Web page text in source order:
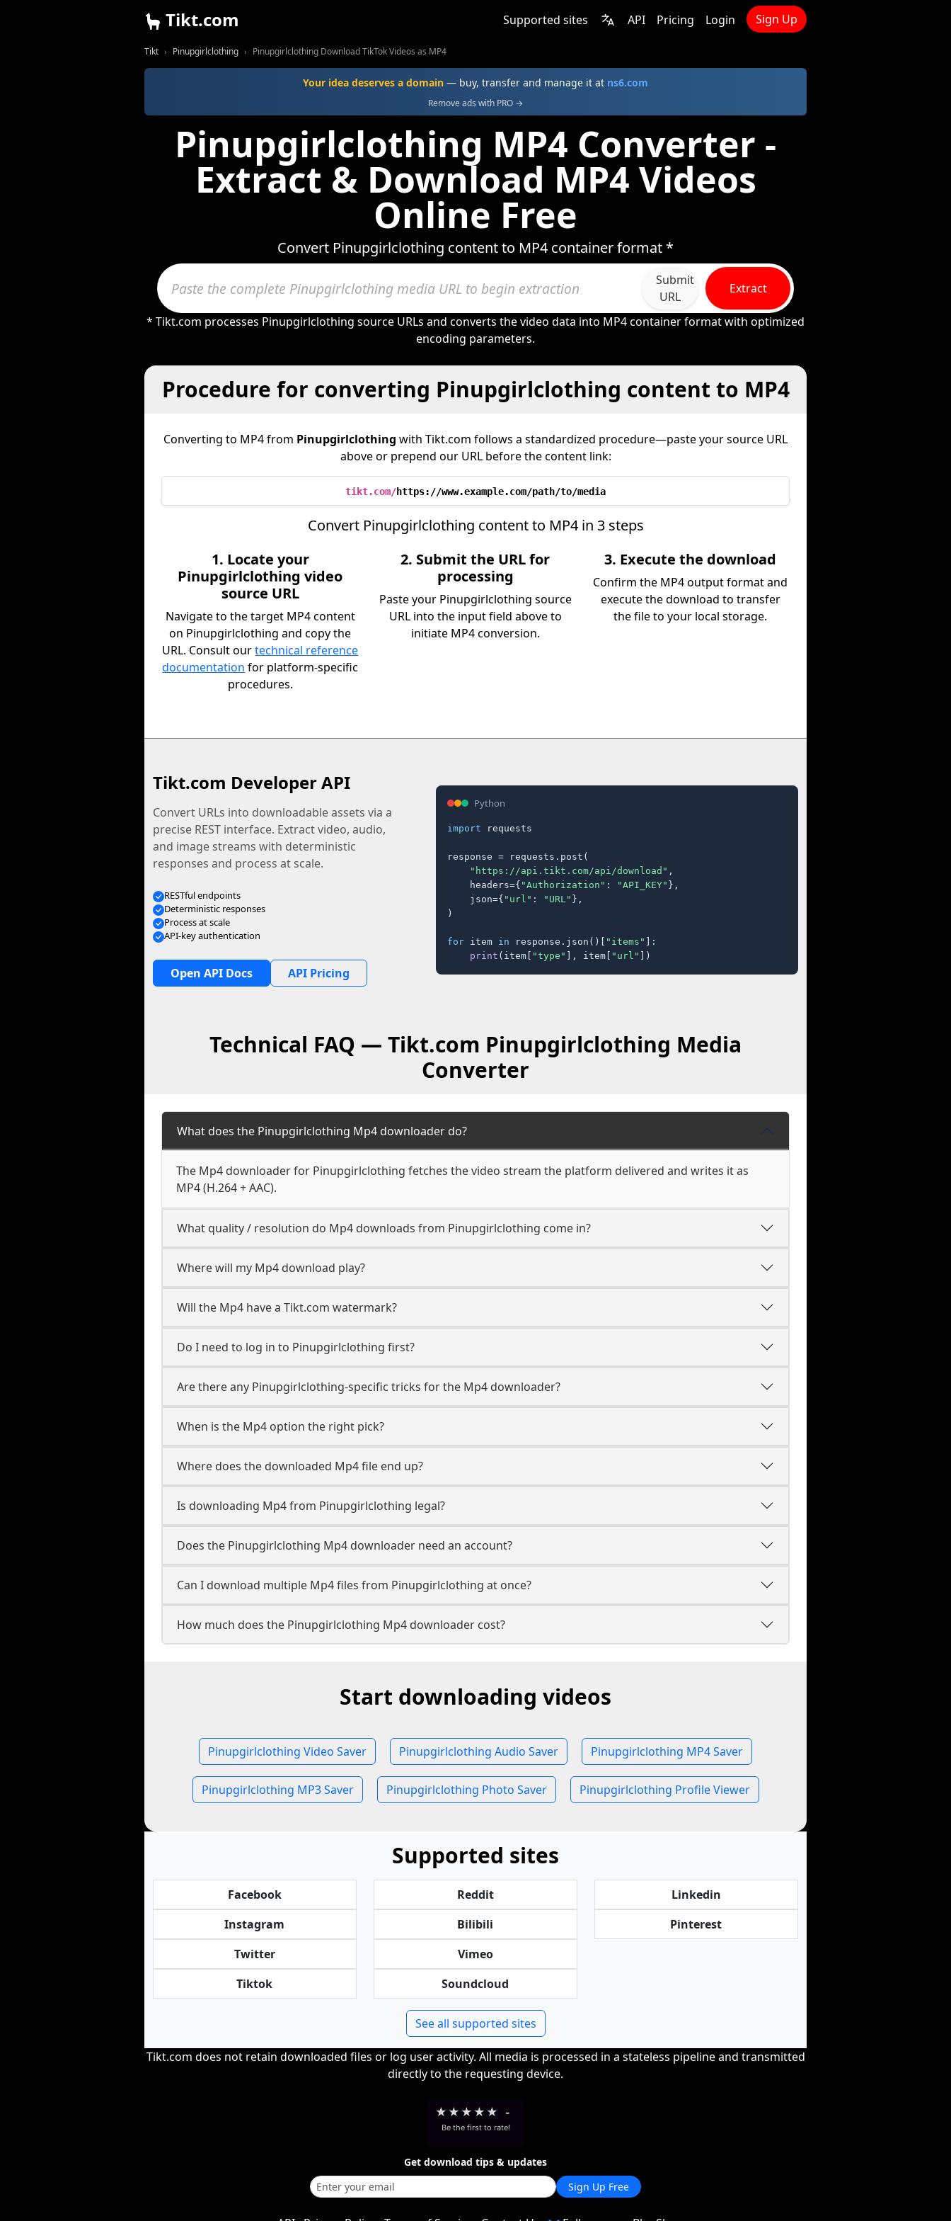
Tikt.com Supported sites API Pricing Login Sign Up
Tikt Pinupgirlclothing Pinupgirlclothing Download TikTok Videos as MP4
Your idea deserves a domain — buy, transfer and manage it at ns6.com
Remove ads with PRO →
Pinupgirlclothing MP4 Converter -
Extract & Download MP4 Videos
Online Free
Convert Pinupgirlclothing content to MP4 container format *
Submit
URL
Extract
* Tikt.com processes Pinupgirlclothing source URLs and converts the video data into MP4 container format with optimized
encoding parameters.
Procedure for converting Pinupgirlclothing content to MP4
Converting to MP4 from Pinupgirlclothing with Tikt.com follows a standardized procedure—paste your source URL
above or prepend our URL before the content link:
tikt.com/https://www.example.com/path/to/media
Convert Pinupgirlclothing content to MP4 in 3 steps
1. Locate your
Pinupgirlclothing video
source URL
Navigate to the target MP4 content
on Pinupgirlclothing and copy the
URL. Consult ourtechnical reference
documentation for platform-specific
procedures.
2. Submit the URL for
processing
Paste your Pinupgirlclothing source
URL into the input field above to
initiate MP4 conversion.
3. Execute the download
Confirm the MP4 output format and
execute the download to transfer
the file to your local storage.
Tikt.com Developer API
Convert URLs into downloadable assets via a
precise REST interface. Extract video, audio,
and image streams with deterministic
responses and process at scale.
RESTful endpoints
Deterministic responses
Process at scale
API-key authentication
Open API Docs API Pricing
Python
import requests
response = requests.post(
"https://api.tikt.com/api/download" ,
    headers={
"Authorization" : "API_KEY" },
    json={
"url" : "URL" },
)
for item in response.json()[ "items" ]:
print (item[ "type" ], item[ "url" ])
Technical FAQ — Tikt.com Pinupgirlclothing Media
Converter
What does the Pinupgirlclothing Mp4 downloader do?
The Mp4 downloader for Pinupgirlclothing fetches the video stream the platform delivered and writes it as
MP4 (H.264 + AAC).
What quality / resolution do Mp4 downloads from Pinupgirlclothing come in?
Where will my Mp4 download play?
Will the Mp4 have a Tikt.com watermark?
Do I need to log in to Pinupgirlclothing first?
Are there any Pinupgirlclothing-specific tricks for the Mp4 downloader?
When is the Mp4 option the right pick?
Where does the downloaded Mp4 file end up?
Is downloading Mp4 from Pinupgirlclothing legal?
Does the Pinupgirlclothing Mp4 downloader need an account?
Can I download multiple Mp4 files from Pinupgirlclothing at once?
How much does the Pinupgirlclothing Mp4 downloader cost?
Start downloading videos
Pinupgirlclothing Video Saver Pinupgirlclothing Audio Saver Pinupgirlclothing MP4 Saver
Pinupgirlclothing MP3 Saver Pinupgirlclothing Photo Saver Pinupgirlclothing Profile Viewer
Supported sites
Facebook
Instagram
Twitter
Tiktok
Reddit
Bilibili
Vimeo
Soundcloud
Linkedin
Pinterest
See all supported sites
Tikt.com does not retain downloaded files or log user activity. All media is processed in a stateless pipeline and transmitted
directly to the requesting device.
★ ★ ★ ★ ★ -
Be the first to rate!
Get download tips & updates
Sign Up Free